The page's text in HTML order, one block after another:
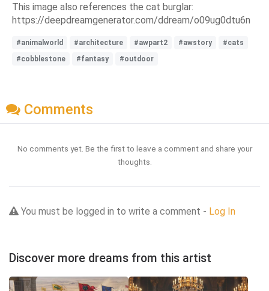
This image also references the cat burglar:
https://deepdreamgenerator.com/ddream/o09ug0dtu6n
#animalworld #architecture #awpart2 #awstory
#cats
#cobblestone
#fantasy #outdoor
Comments
No comments yet. Be the first to leave a comment and share your
thoughts.
You must be logged in to write a comment - Log In
Discover more dreams from this artist